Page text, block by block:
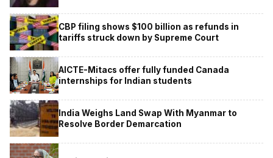
CBP filing shows $100 billion as refunds in
tariffs struck down by Supreme Court
AICTE-Mitacs offer fully funded Canada
internships for Indian students
India Weighs Land Swap With Myanmar to
Resolve Border Demarcation